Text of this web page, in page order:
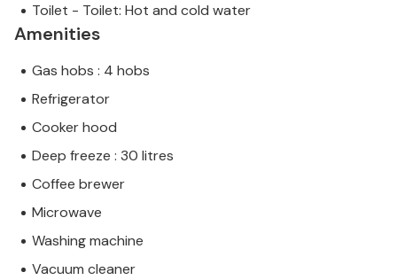
Toilet - Toilet: Hot and cold water
Amenities
Gas hobs : 4 hobs
Refrigerator
Cooker hood
Deep freeze : 30 litres
Coffee brewer
Microwave
Washing machine
Vacuum cleaner